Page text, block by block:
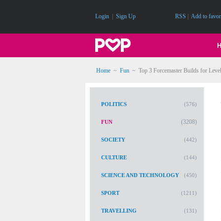
Login Sign Up RSS Add to
Home ~ Fun ~ Top 3 Forcemaster Builds for
POLITICS (576)
FUN (3208)
SOCIETY (442)
CULTURE (144)
SCIENCE AND TECHNOLOGY (450)
SPORT (1211)
TRAVELLING (131)